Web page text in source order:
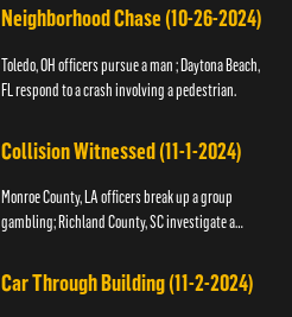
Neighborhood Chase (10-26-2024)
Toledo, OH officers pursue a man ; Daytona Beach,
FL respond to a crash involving a pedestrian.
Collision Witnessed (11-1-2024)
Monroe County, LA officers break up a group
gambling; Richland County, SC investigate a
Car Through Building (11-2-2024)